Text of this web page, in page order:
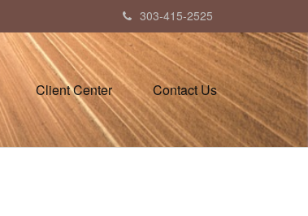
303-415-2525
Client Center Contact Us